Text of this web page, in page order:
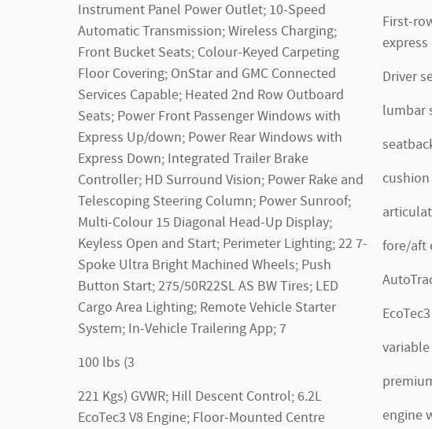
Instrument Panel Power Outlet; 10-Speed
Automatic Transmission; Wireless Charging;
Front Bucket Seats; Colour-Keyed Carpeting
Floor Covering; OnStar and GMC Connected
Services Capable; Heated 2nd Row Outboard
Seats; Power Front Passenger Windows with
Express Up/down; Power Rear Windows with
Express Down; Integrated Trailer Brake
Controller; HD Surround Vision; Power Rake and
Telescoping Steering Column; Power Sunroof;
Multi-Colour 15 Diagonal Head-Up Display;
Keyless Open and Start; Perimeter Lighting; 22 7-
Spoke Ultra Bright Machined Wheels; Push
Button Start; 275/50R22SL AS BW Tires; LED
Cargo Area Lighting; Remote Vehicle Starter
System; In-Vehicle Trailering App; 7
100 lbs (3
221 Kgs) GVWR; Hill Descent Control; 6.2L
EcoTec3 V8 Engine; Floor-Mounted Centre
First-
Driver
lumbar
fore/aft
engine